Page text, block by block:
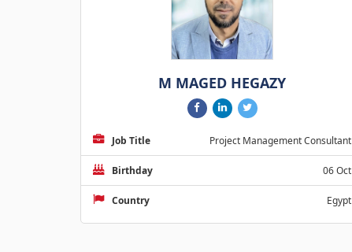
M MAGED HEGAZY
Job Title Project Management Consultant
Birthday 06 Oct
Country Egypt